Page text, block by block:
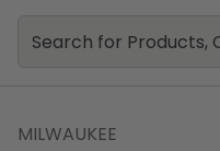
MILWAUKEE